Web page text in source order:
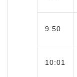
9:50
10:01